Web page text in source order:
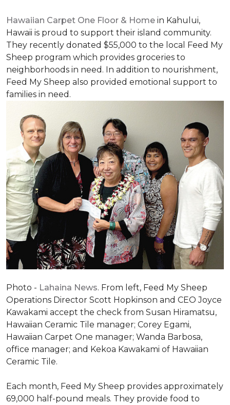
Hawaiian Carpet One Floor & Home in Kahului,
Hawaii is proud to support their island community.
They recently donated $55,000 to the local Feed My
Sheep program which provides groceries to
neighborhoods in need. In addition to nourishment,
Feed My Sheep also provided emotional support to
families in need.
Photo - Lahaina News. From left, Feed My Sheep
Operations Director Scott Hopkinson and CEO Joyce
Kawakami accept the check from Susan Hiramatsu,
Hawaiian Ceramic Tile manager; Corey Egami,
Hawaiian Carpet One manager; Wanda Barbosa,
office manager; and Kekoa Kawakami of Hawaiian
Ceramic Tile.
Each month, Feed My Sheep provides approximately
69,000 half-pound meals. They provide food to